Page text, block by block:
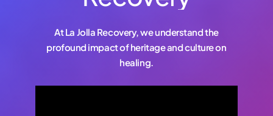
At La Jolla Recovery, we understand the
profound impact of heritage and culture on
healing.